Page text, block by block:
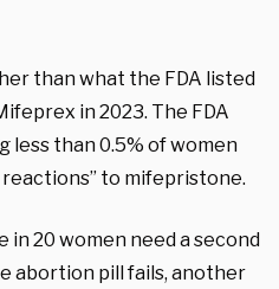
than what the FDA listed
in 2023. The FDA
less than 0.5% of women
to mifepristone.
in 20 women need a second
abortion pill fails, another